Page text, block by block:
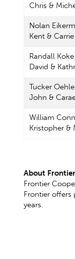
Chris &
Nolan
Kent &
Randall Koke
David &
Tucker
John &
William
Kristopher &
About
Frontier
Frontier offers
years.